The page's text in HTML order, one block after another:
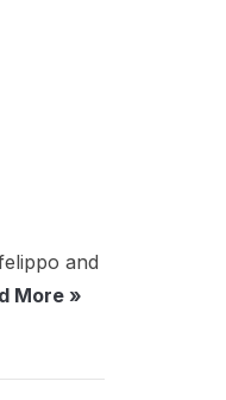
and
More »